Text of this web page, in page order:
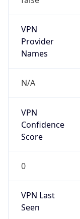
VPN
Provider
Names
N/A
VPN
Confidence
Score
0
VPN Last
Seen